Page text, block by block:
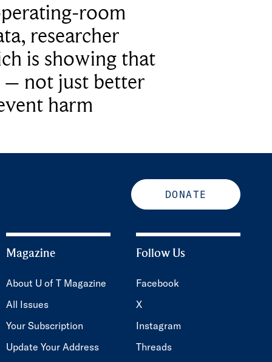
room
researcher
is showing that
– not just better
harm
DONATE
Magazine
About U of T Magazine
All Issues
Your Subscription
Update Your Address
Follow Us
Facebook
X
Instagram
Threads